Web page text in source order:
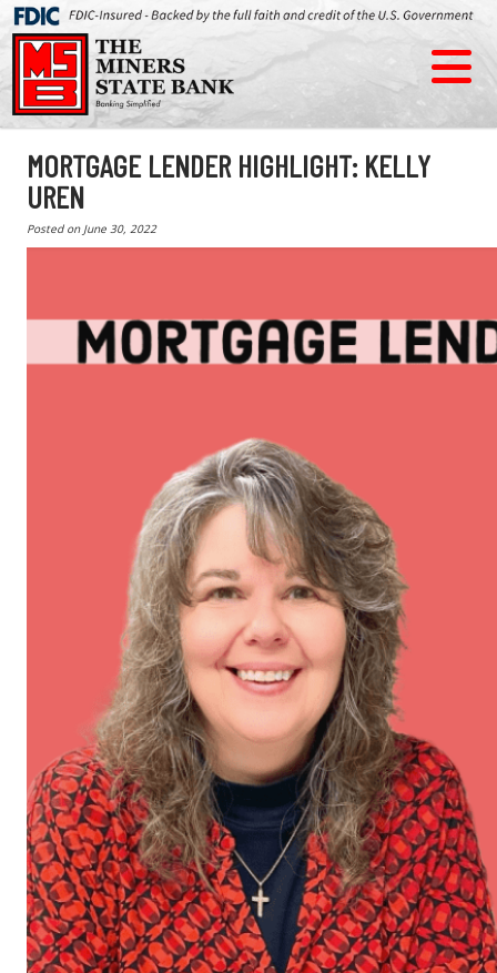
MORTGAGE LENDER HIGHLIGHT: KELLY
UREN
Posted on June 30, 2022